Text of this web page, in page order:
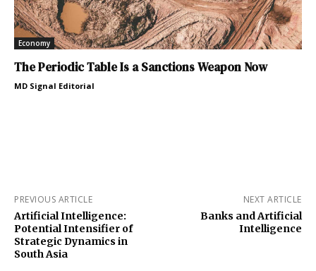
Economy
The Periodic Table Is a Sanctions Weapon Now
MD Signal Editorial
PREVIOUS ARTICLE
Artificial Intelligence:
Potential Intensifier of
Strategic Dynamics in
South Asia
NEXT ARTICLE
Banks and Artificial
Intelligence